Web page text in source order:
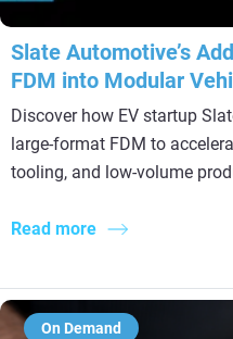
Slate Automotive’s
FDM into Modular
Discover how EV startup
large‑format FDM to
tooling, and low‑volume
Read more
On Demand